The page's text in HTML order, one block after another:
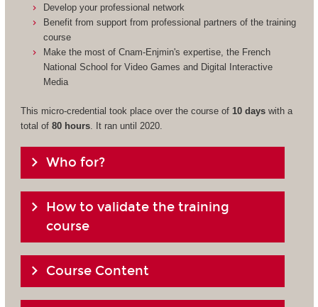
Develop your professional network
Benefit from support from professional partners of the training
course
Make the most of Cnam-Enjmin's expertise, the French
National School for Video Games and Digital Interactive
Media
This micro-credential took place over the course of 10 dayswith a
total of 80 hours. It ran until 2020.
Who for?
How to validate the training
course
Course Content